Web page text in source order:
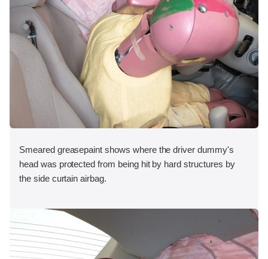
Smeared greasepaint shows where the driver dummy's
head was protected from being hit by hard structures by
the side curtain airbag.